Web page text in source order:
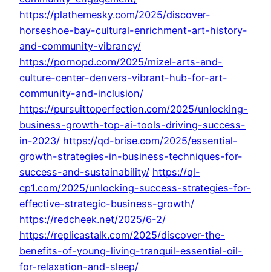
https://plathemesky.com/2025/discover-
horseshoe-bay-cultural-enrichment-art-history-
and-community-vibrancy/
https://pornopd.com/2025/mizel-arts-and-
culture-center-denvers-vibrant-hub-for-art-
community-and-inclusion/
https://pursuittoperfection.com/2025/unlocking-
business-growth-top-ai-tools-driving-success-
in-2023/ https://qd-brise.com/2025/essential-
growth-strategies-in-business-techniques-for-
success-and-sustainability/ https://ql-
cp1.com/2025/unlocking-success-strategies-for-
effective-strategic-business-growth/
https://redcheek.net/2025/6-2/
https://replicastalk.com/2025/discover-the-
benefits-of-young-living-tranquil-essential-oil-
for-relaxation-and-sleep/